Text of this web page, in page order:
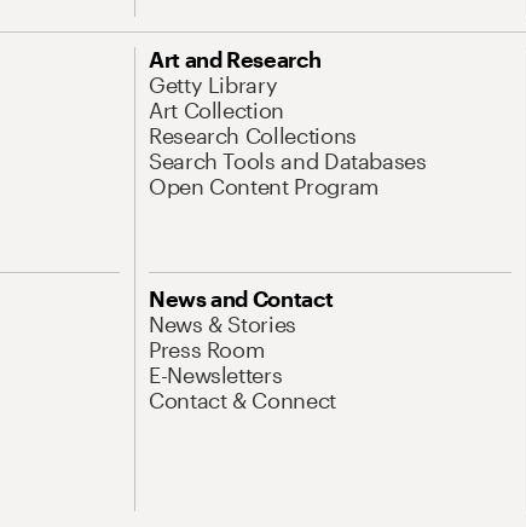
Art and Research
Getty Library
Art Collection
Research Collections
Search Tools and Databases
Open Content Program
News and Contact
News & Stories
Press Room
E-Newsletters
Contact & Connect